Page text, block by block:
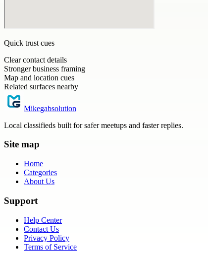
Quick trust cues
Clear contact details
Stronger business framing
Map and location cues
Related surfaces nearby
Mikegabsolution
Local classifieds built for safer meetups and faster replies.
Site map
Home
Categories
About Us
Support
Help Center
Contact Us
Privacy Policy
Terms of Service